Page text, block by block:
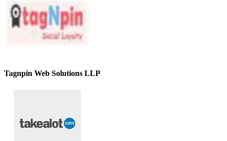
Tagnpin Web Solutions LLP